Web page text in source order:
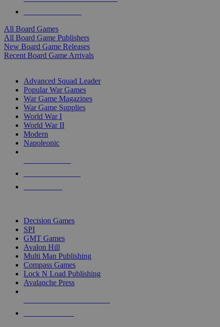
All Board Games
All Board Game Publishers
New Board Game Releases
Recent Board Game Arrivals
Advanced Squad Leader
Popular War Games
War Game Magazines
War Game Supplies
World War I
World War II
Modern
Napoleonic
Decision Games
SPI
GMT Games
Avalon Hill
Multi Man Publishing
Compass Games
Lock N Load Publishing
Avalanche Press